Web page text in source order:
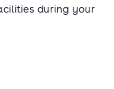
during your